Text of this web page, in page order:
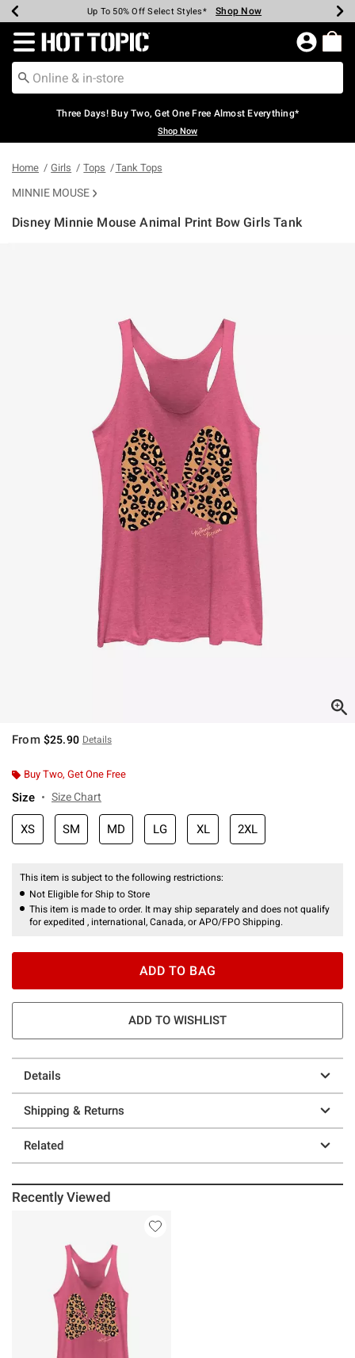
Earn Hot Cash Every $40 Spent* Shop Now
Up To 50% Off Select Styles* Shop Now
Up To 40% Off Backpacks* Shop Now
Up To 60% Off Clearance* Shop Now
Free Pickup In-Store* Shop Now
Free Shipping Over $75* Shop Now
Redirect to Hot Topic Home Page
Three Days! Buy Two, Get One Free Almost Everything*
Shop Now
Home Girls Tops Tank Tops
MINNIE MOUSE
Disney Minnie Mouse Animal Print Bow Girls Tank
From $25.90 Details
Buy Two, Get One Free
Size Size Chart
XS SM MD LG XL 2XL
This item is subject to the following restrictions:
Not Eligible for Ship to Store
This item is made to order. It may ship separately and does not qualify
for expedited , international, Canada, or APO/FPO Shipping.
ADD TO BAG
ADD TO WISHLIST
Details
Shipping & Returns
Related
Recently Viewed